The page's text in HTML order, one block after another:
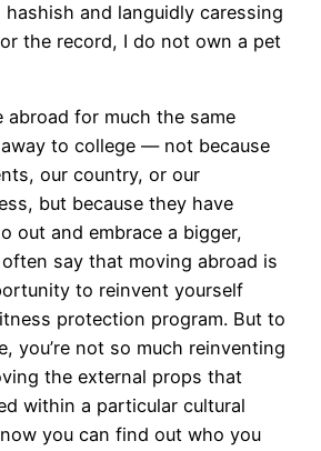
hashish and languidly caressing
the record, I do not own a pet
abroad for much the same
to college — not because
our country, or our
but because they have
out and embrace a bigger,
say that moving abroad is
to reinvent yourself
protection program. But to
you’re not so much reinventing
the external props that
within a particular cultural
you can find out who you